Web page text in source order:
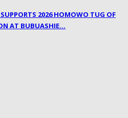
2026 HOMOWO TUG OF
AT BUBUASHIE…